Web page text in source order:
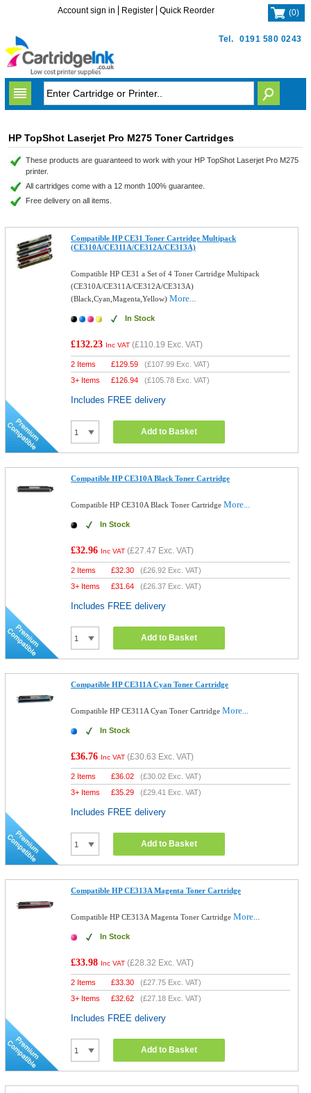
Tel. 0191 580 0243
Account sign in Register Quick Reorder (0)
HP TopShot Laserjet Pro M275 Toner Cartridges
These products are guaranteed to work with your HP TopShot Laserjet Pro M275
printer.
All cartridges come with a 12 month 100% guarantee.
Free delivery on all items.
Compatible HP CE31 Toner Cartridge Multipack
(CE310A/CE311A/CE312A/CE313A)
Compatible HP CE31 a Set of 4 Toner Cartridge Multipack
(CE310A/CE311A/CE312A/CE313A)
(Black,Cyan,Magenta,Yellow)More...
In Stock
£132.23 Inc VAT (£110.19 Exc. VAT)
2 Items £129.59 (£107.99 Exc. VAT)
3+ Items
£126.94 (£105.78 Exc. VAT)
Includes FREE delivery
Add to Basket
Compatible HP CE310A Black Toner Cartridge
Compatible HP CE310A Black Toner CartridgeMore...
In Stock
£32.96 Inc VAT (£27.47 Exc. VAT)
2 Items £32.30 (£26.92 Exc. VAT)
3+ Items
£31.64 (£26.37 Exc. VAT)
Includes FREE delivery
Add to Basket
Compatible HP CE311A Cyan Toner Cartridge
Compatible HP CE311A Cyan Toner CartridgeMore...
In Stock
£36.76 Inc VAT (£30.63 Exc. VAT)
2 Items £36.02 (£30.02 Exc. VAT)
3+ Items
£35.29 (£29.41 Exc. VAT)
Includes FREE delivery
Add to Basket
Compatible HP CE313A Magenta Toner Cartridge
Compatible HP CE313A Magenta Toner CartridgeMore...
In Stock
£33.98 Inc VAT (£28.32 Exc. VAT)
2 Items £33.30 (£27.75 Exc. VAT)
3+ Items
£32.62 (£27.18 Exc. VAT)
Includes FREE delivery
Add to Basket